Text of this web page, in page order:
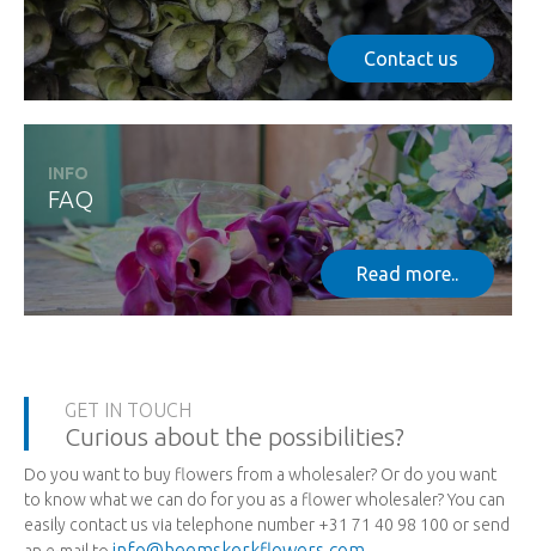
Contact us
Read more..
INFO
FAQ
GET IN TOUCH
Curious about the possibilities?
Do you want to buy flowers from a wholesaler? Or do you want
to know what we can do for you as a flower wholesaler? You can
easily contact us via telephone number +31 71 40 98 100 or send